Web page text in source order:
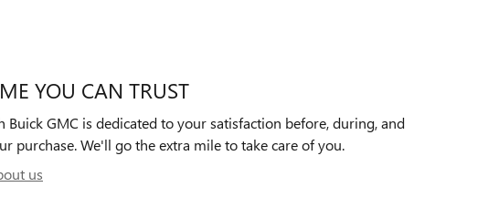
YOU CAN TRUST
Buick GMC is dedicated to your satisfaction before, during, and
purchase. We'll go the extra mile to take care of you.
us